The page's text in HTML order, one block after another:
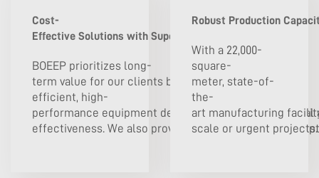
Cost-
Effective Solutions with Superior Value
BOEEP prioritizes long-
term value for our clients by offering energy-
efficient, high-
performance equipment designed to lower
effectiveness. We also provide flexible procurement
Robust Production
With a 22,000-
square-
meter, state-of-
the-
art manufacturing
scale or urgent